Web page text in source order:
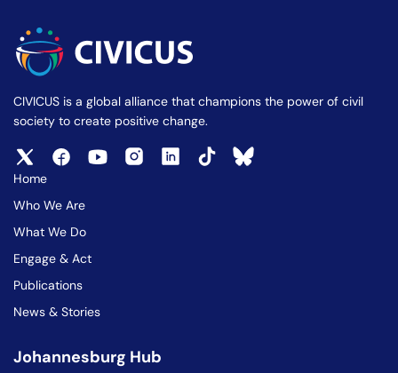
CIVICUS is a global alliance that champions the power of civil
society to create positive change.
Home
Who We Are
What We Do
Engage & Act
Publications
News & Stories
Johannesburg Hub